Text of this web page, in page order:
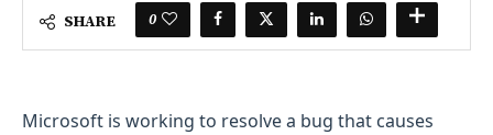
SHARE 0
​Microsoft is working to resolve a bug that causes